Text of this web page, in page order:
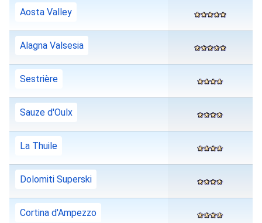
Aosta Valley
Alagna Valsesia
Sestrière
Sauze d'Oulx
La Thuile
Dolomiti Superski
Cortina d'Ampezzo